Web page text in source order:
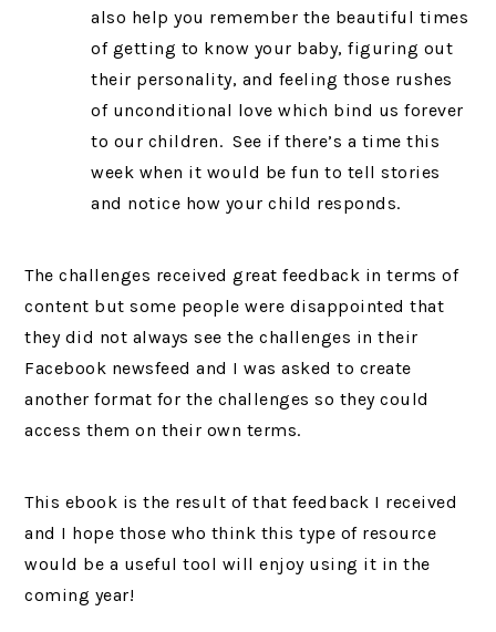
also help you remember the beautiful times
of getting to know your baby, figuring out
their personality, and feeling those rushes
of unconditional love which bind us forever
to our children. See if there’s a time this
week when it would be fun to tell stories
and notice how your child responds.
The challenges received great feedback in terms of
content but some people were disappointed that
they did not always see the challenges in their
Facebook newsfeed and I was asked to create
another format for the challenges so they could
access them on their own terms.
This ebook is the result of that feedback I received
and I hope those who think this type of resource
would be a useful tool will enjoy using it in the
coming year!